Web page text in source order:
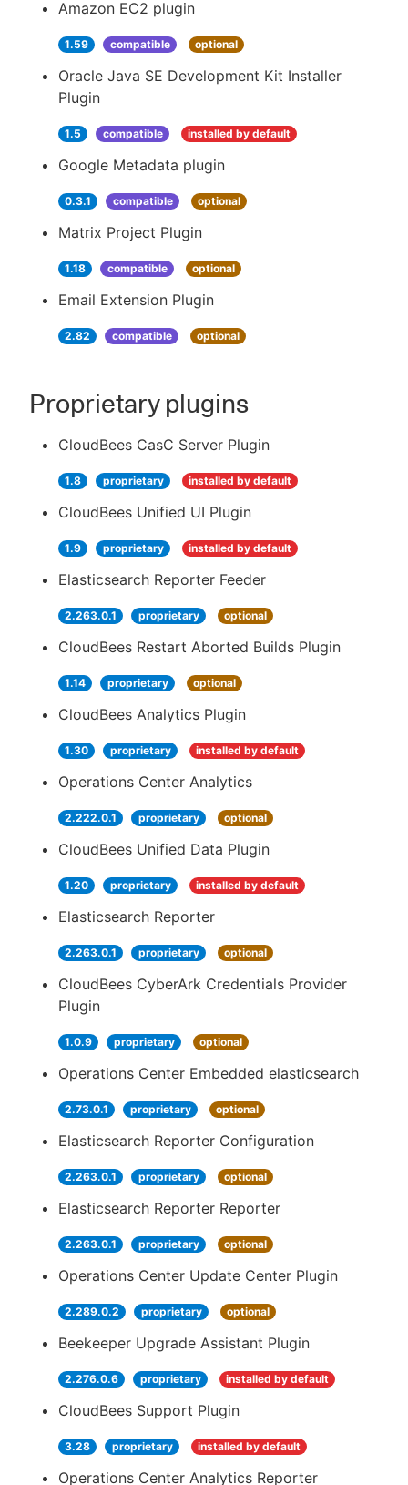
Amazon EC2 plugin
1.59 compatible optional
Oracle Java SE Development Kit Installer
Plugin
1.5 compatible installed by default
Google Metadata plugin
0.3.1 compatible optional
Matrix Project Plugin
1.18 compatible optional
Email Extension Plugin
2.82 compatible optional
Proprietary plugins
CloudBees CasC Server Plugin
1.8 proprietary installed by default
CloudBees Unified UI Plugin
1.9 proprietary installed by default
Elasticsearch Reporter Feeder
2.263.0.1 proprietary optional
CloudBees Restart Aborted Builds Plugin
1.14 proprietary optional
CloudBees Analytics Plugin
1.30 proprietary installed by default
Operations Center Analytics
2.222.0.1 proprietary optional
CloudBees Unified Data Plugin
1.20 proprietary installed by default
Elasticsearch Reporter
2.263.0.1 proprietary optional
CloudBees CyberArk Credentials Provider
Plugin
1.0.9 proprietary optional
Operations Center Embedded elasticsearch
2.73.0.1 proprietary optional
Elasticsearch Reporter Configuration
2.263.0.1 proprietary optional
Elasticsearch Reporter Reporter
2.263.0.1 proprietary optional
Operations Center Update Center Plugin
2.289.0.2 proprietary optional
Beekeeper Upgrade Assistant Plugin
2.276.0.6 proprietary installed by default
CloudBees Support Plugin
3.28 proprietary installed by default
Operations Center Analytics Reporter